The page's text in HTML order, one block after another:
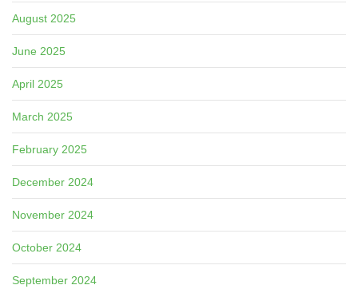
August 2025
June 2025
April 2025
March 2025
February 2025
December 2024
November 2024
October 2024
September 2024